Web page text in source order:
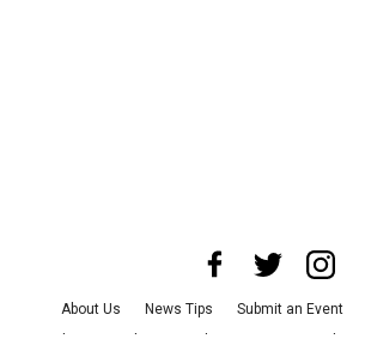
About Us News Tips Submit an Event